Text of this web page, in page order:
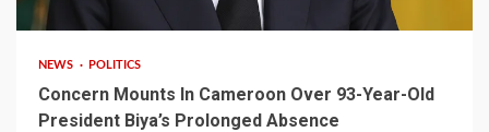
NEWS POLITICS
Concern Mounts In Cameroon Over 93-Year-Old
President Biya’s Prolonged Absence